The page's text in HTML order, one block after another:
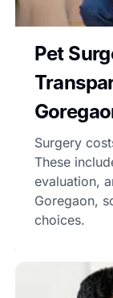
Pet
Surgery
These
evaluation,
Goregaon,
choices.